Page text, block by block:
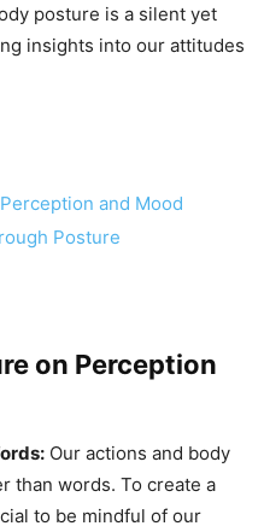
posture is a silent yet
insights into our attitudes
and Mood
Posture
on Perception
Our actions and body
than words. To create a
to be mindful of our